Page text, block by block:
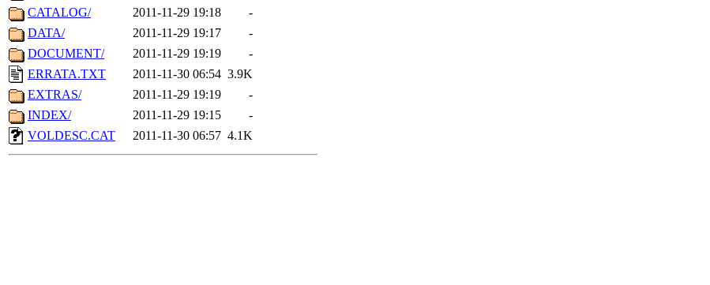
CATALOG/
2011-11-29 19:18
-
DATA/
2011-11-29 19:17
-
DOCUMENT/
2011-11-29 19:19
-
ERRATA.TXT
2011-11-30 06:54 3.9K
EXTRAS/
2011-11-29 19:19
-
INDEX/
2011-11-29 19:15
-
VOLDESC.CAT
2011-11-30 06:57 4.1K